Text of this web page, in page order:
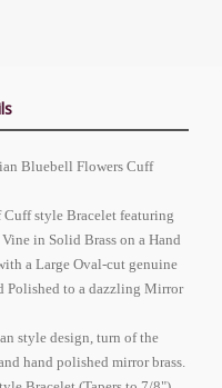
Bluebell Flowers Cuff
style Bracelet featuring
in Solid Brass on a Hand
a Large Oval-cut genuine
Polished to a dazzling Mirror
style design, turn of the
hand polished mirror brass.